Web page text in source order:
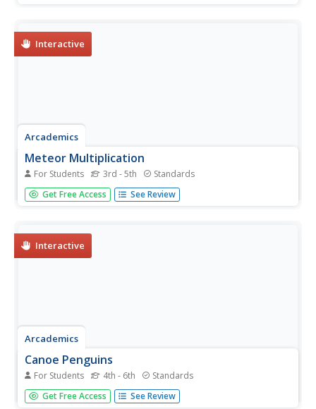
Interactive
Arcademics
Meteor Multiplication
For Students 3rd - 5th Standards
Scholars keep meteors from hitting their alien's spaceship
by choosing the multiplication problem that correlates to
Get Free Access See Review
Interactive
Arcademics
Canoe Penguins
For Students 4th - 6th Standards
Scholars compete in a canoe race that challenges them to
multiply two-digit numbers. The faster they solve
Get Free Access See Review